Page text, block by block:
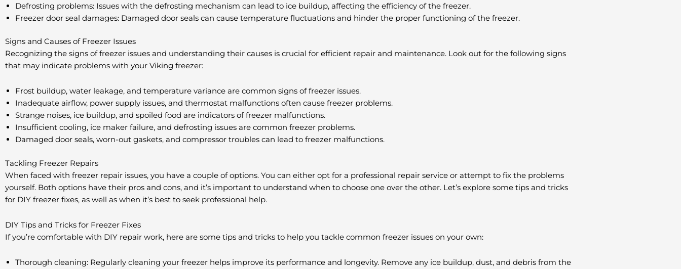
Defrosting problems: Issues with the defrosting mechanism can lead to ice buildup, affecting the efficiency of the freezer.
Freezer door seal damages: Damaged door seals can cause temperature fluctuations and hinder the proper functioning of the freezer.
Signs and Causes of Freezer Issues
Recognizing the signs of freezer issues and understanding their causes is crucial for efficient repair and maintenance. Look out for the following signs
that may indicate problems with your Viking freezer:
Frost buildup, water leakage, and temperature variance are common signs of freezer issues.
Inadequate airflow, power supply issues, and thermostat malfunctions often cause freezer problems.
Strange noises, ice buildup, and spoiled food are indicators of freezer malfunctions.
Insufficient cooling, ice maker failure, and defrosting issues are common freezer problems.
Damaged door seals, worn-out gaskets, and compressor troubles can lead to freezer malfunctions.
Tackling Freezer Repairs
When faced with freezer repair issues, you have a couple of options. You can either opt for a professional repair service or attempt to fix the problems
yourself. Both options have their pros and cons, and it’s important to understand when to choose one over the other. Let’s explore some tips and tricks
for DIY freezer fixes, as well as when it’s best to seek professional help.
DIY Tips and Tricks for Freezer Fixes
If you’re comfortable with DIY repair work, here are some tips and tricks to help you tackle common freezer issues on your own:
Thorough cleaning: Regularly cleaning your freezer helps improve its performance and longevity. Remove any ice buildup, dust, and debris from the